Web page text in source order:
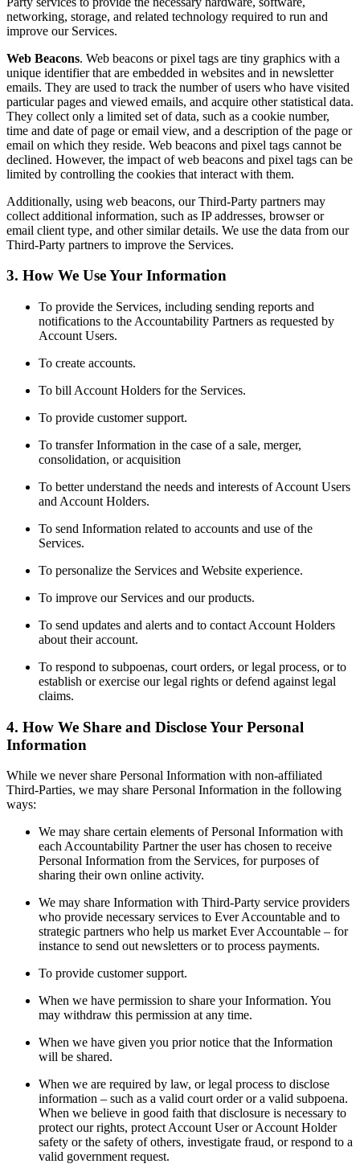
networking, storage, and related technology required to run and
improve our Services.
Web Beacons. Web beacons or pixel tags are tiny graphics with a
unique identifier that are embedded in websites and in newsletter
emails. They are used to track the number of users who have visited
particular pages and viewed emails, and acquire other statistical data.
They collect only a limited set of data, such as a cookie number,
time and date of page or email view, and a description of the page or
email on which they reside. Web beacons and pixel tags cannot be
declined. However, the impact of web beacons and pixel tags can be
limited by controlling the cookies that interact with them.
Additionally, using web beacons, our Third-Party partners may
collect additional information, such as IP addresses, browser or
email client type, and other similar details. We use the data from our
Third-Party partners to improve the Services.
3. How We Use Your Information
To provide the Services, including sending reports and
notifications to the Accountability Partners as requested by
Account Users.
To create accounts.
To bill Account Holders for the Services.
To provide customer support.
To transfer Information in the case of a sale, merger,
consolidation, or acquisition
To better understand the needs and interests of Account Users
and Account Holders.
To send Information related to accounts and use of the
Services.
To personalize the Services and Website experience.
To improve our Services and our products.
To send updates and alerts and to contact Account Holders
about their account.
To respond to subpoenas, court orders, or legal process, or to
establish or exercise our legal rights or defend against legal
claims.
4. How We Share and Disclose Your Personal
Information
While we never share Personal Information with non-affiliated
Third-Parties, we may share Personal Information in the following
ways:
We may share certain elements of Personal Information with
each Accountability Partner the user has chosen to receive
Personal Information from the Services, for purposes of
sharing their own online activity.
We may share Information with Third-Party service providers
who provide necessary services to Ever Accountable and to
strategic partners who help us market Ever Accountable – for
instance to send out newsletters or to process payments.
To provide customer support.
When we have permission to share your Information. You
may withdraw this permission at any time.
When we have given you prior notice that the Information
will be shared.
When we are required by law, or legal process to disclose
information – such as a valid court order or a valid subpoena.
When we believe in good faith that disclosure is necessary to
protect our rights, protect Account User or Account Holder
safety or the safety of others, investigate fraud, or respond to a
valid government request.